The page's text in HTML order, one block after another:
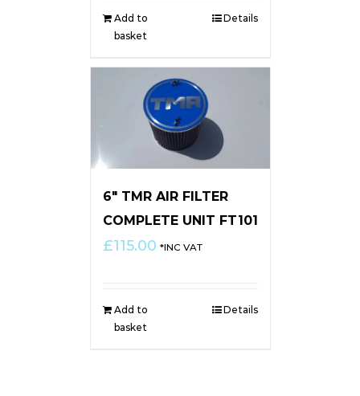
Add to
basket
Details
6″ TMR AIR FILTER
COMPLETE UNIT FT101
£115.00 *INC VAT
Add to
basket
Details